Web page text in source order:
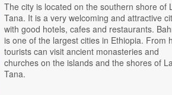
The city is located on the southern shore of
Tana. It is a very welcoming and attractive
with good hotels, cafes and restaurants.
is one of the largest cities in Ethiopia. From
tourists can visit ancient monasteries and
churches on the islands and the shores of
Tana.